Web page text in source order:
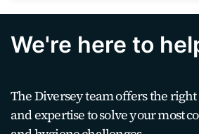
We're here to
The Diversey team offers the
and expertise to solve your most